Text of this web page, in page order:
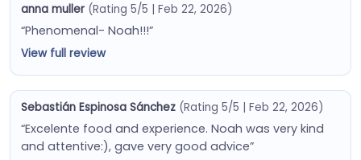
anna muller (Rating 5/5 | Feb 22, 2026)
“Phenomenal- Noah!!!”
View full review
Sebastián Espinosa Sánchez (Rating 5/5 | Feb 22, 2026)
“Excelente food and experience. Noah was very kind
and attentive:), gave very good advice”